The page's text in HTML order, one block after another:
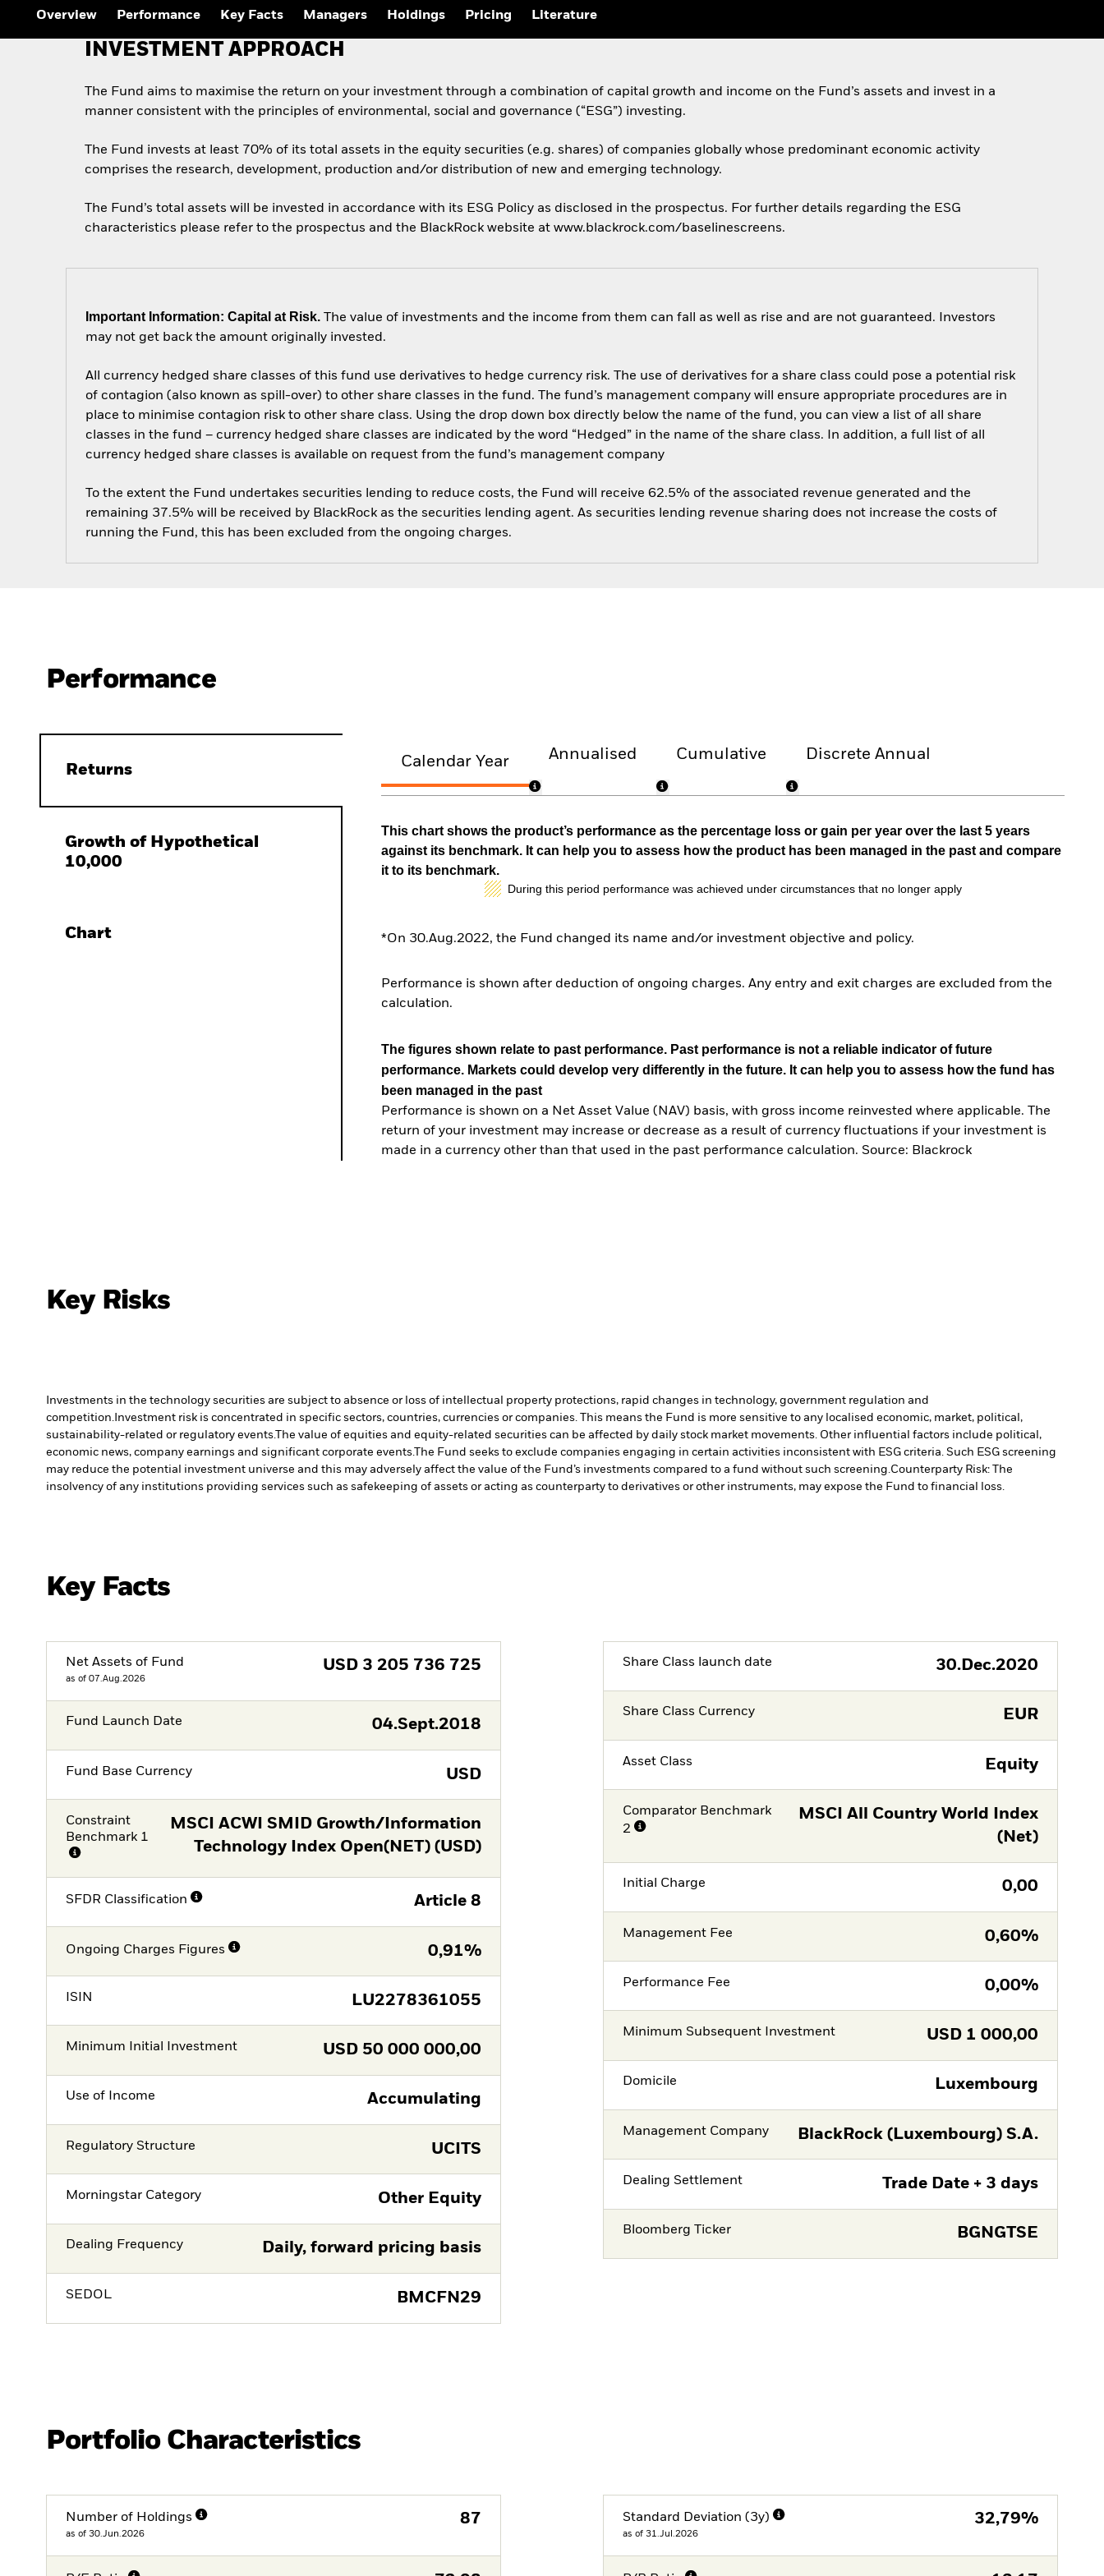
Overview Performance Key Facts Managers Holdings Pricing Literature
INVESTMENT APPROACH
The Fund aims to maximise the return on your investment through a combination of capital growth and income on the Fund’s assets and invest in a
manner consistent with the principles of environmental, social and governance (“ESG”) investing.
The Fund invests at least 70% of its total assets in the equity securities (e.g. shares) of companies globally whose predominant economic activity
comprises the research, development, production and/or distribution of new and emerging technology.
The Fund’s total assets will be invested in accordance with its ESG Policy as disclosed in the prospectus. For further details regarding the ESG
characteristics please refer to the prospectus and the BlackRock website at www.blackrock.com/baselinescreens.
Important Information: Capital at Risk. The value of investments and the income from them can fall as well as rise and are not guaranteed. Investors
may not get back the amount originally invested.
All currency hedged share classes of this fund use derivatives to hedge currency risk. The use of derivatives for a share class could pose a potential risk
of contagion (also known as spill-over) to other share classes in the fund. The fund’s management company will ensure appropriate procedures are in
place to minimise contagion risk to other share class. Using the drop down box directly below the name of the fund, you can view a list of all share
classes in the fund – currency hedged share classes are indicated by the word “Hedged” in the name of the share class. In addition, a full list of all
currency hedged share classes is available on request from the fund’s management company
To the extent the Fund undertakes securities lending to reduce costs, the Fund will receive 62.5% of the associated revenue generated and the
remaining 37.5% will be received by BlackRock as the securities lending agent. As securities lending revenue sharing does not increase the costs of
running the Fund, this has been excluded from the ongoing charges.
Performance
Returns
Growth of Hypothetical
10,000
Chart
Calendar Year Annualised Cumulative Discrete Annual
This chart shows the product’s performance as the percentage loss or gain per year over the last 5 years
against its benchmark. It can help you to assess how the product has been managed in the past and compare
it to its benchmark.
During this period performance was achieved under circumstances that no longer apply
*On 30.Aug.2022, the Fund changed its name and/or investment objective and policy.
Performance is shown after deduction of ongoing charges. Any entry and exit charges are excluded from the
calculation.
The figures shown relate to past performance. Past performance is not a reliable indicator of future
performance. Markets could develop very differently in the future. It can help you to assess how the fund has
been managed in the past
Performance is shown on a Net Asset Value (NAV) basis, with gross income reinvested where applicable. The
return of your investment may increase or decrease as a result of currency fluctuations if your investment is
made in a currency other than that used in the past performance calculation. Source: Blackrock
Key Risks
Investments in the technology securities are subject to absence or loss of intellectual property protections, rapid changes in technology, government regulation and
competition.
Investment risk is concentrated in specific sectors, countries, currencies or companies. This means the Fund is more sensitive to any localised economic, market, political,
sustainability-related or regulatory events.The value of equities and equity-related securities can be affected by daily stock market movements. Other influential factors include political,
economic news, company earnings and significant corporate events.The Fund seeks to exclude companies engaging in certain activities inconsistent with ESG criteria. Such ESG screening
may reduce the potential investment universe and this may adversely affect the value of the Fund’s investments compared to a fund without such screening. Counterparty Risk: The
insolvency of any institutions providing services such as safekeeping of assets or acting as counterparty to derivatives or other instruments, may expose the Fund to financial loss.
Key Facts
Net Assets of Fund
as of 07.Aug.2026
USD 3 205 736 725
Fund Launch Date 04.Sept.2018
Fund Base Currency USD
Constraint
Benchmark 1
MSCI ACWI SMID Growth/Information
Technology Index Open(NET) (USD)
SFDR Classification Article 8
Ongoing Charges Figures 0,91%
ISIN LU2278361055
Minimum Initial Investment USD 50 000 000,00
Use of Income Accumulating
Regulatory Structure UCITS
Morningstar Category Other Equity
Dealing Frequency Daily, forward pricing basis
SEDOL BMCFN29
Share Class launch date 30.Dec.2020
Share Class Currency EUR
Asset Class Equity
Comparator Benchmark
2
MSCI All Country World Index
(Net)
Initial Charge 0,00
Management Fee 0,60%
Performance Fee 0,00%
Minimum Subsequent Investment USD 1 000,00
Domicile Luxembourg
Management Company BlackRock (Luxembourg) S.A.
Dealing Settlement Trade Date + 3 days
Bloomberg Ticker BGNGTSE
Portfolio Characteristics
Number of Holdings
as of 30.Jun.2026
87 Standard Deviation (3y)
as of 31.Jul.2026
32,79%